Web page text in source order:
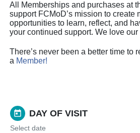
All Memberships and purchases at
support FCMoD’s mission to create
opportunities to learn, reflect, and
your continued support. We love our
There’s never been a better time to
a Member!
today DAY OF VISIT
Select date